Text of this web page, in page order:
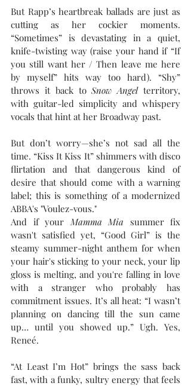
But Rapp’s heartbreak ballads are just as
cutting as her cockier moments.
“Sometimes” is devastating in a quiet,
knife-twisting way (raise your hand if “If
you still want her / Then leave me here
by myself” hits way too hard). “Shy”
throws it back to Snow Angel territory,
with guitar-led simplicity and whispery
vocals that hint at her Broadway past.
But don’t worry—she’s not sad all the
time. “Kiss It Kiss It” shimmers with disco
flirtation and that dangerous kind of
desire that should come with a warning
label; this is something of a modernized
ABBA's "Voulez-vous."
And if your Mamma Mia summer fix
wasn't satisfied yet, “Good Girl” is the
steamy summer-night anthem for when
your hair's sticking to your neck, your lip
gloss is melting, and you're falling in love
with a stranger who probably has
commitment issues. It’s all heat: “I wasn’t
planning on dancing till the sun came
up… until you showed up.” Ugh. Yes,
Reneé.
“At Least I’m Hot” brings the sass back
fast, with a funky, sultry energy that feels